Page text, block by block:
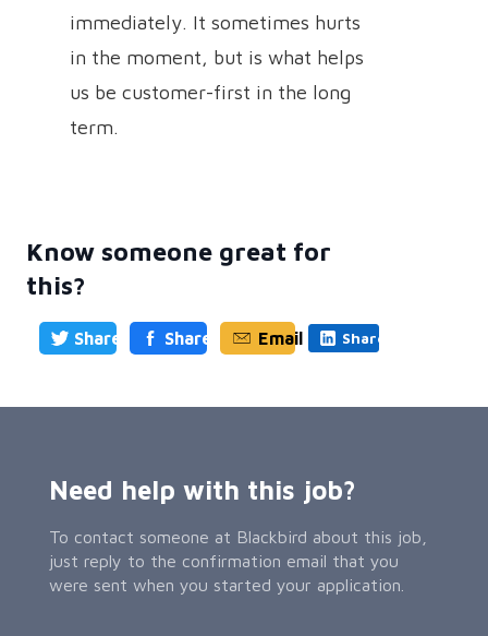
immediately. It sometimes hurts
in the moment, but is what helps
us be customer-first in the long
term.
Know someone great for
this?
Share Share Email Share
Need help with this job?
To contact someone at Blackbird about this job,
just reply to the confirmation email that you
were sent when you started your application.